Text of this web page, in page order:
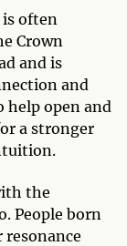
often
Crown
and is
and
open and
a stronger
the
People born